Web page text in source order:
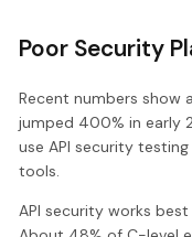
Poor Security
Recent numbers show
jumped 400% in early
use API security
tools.
API security works